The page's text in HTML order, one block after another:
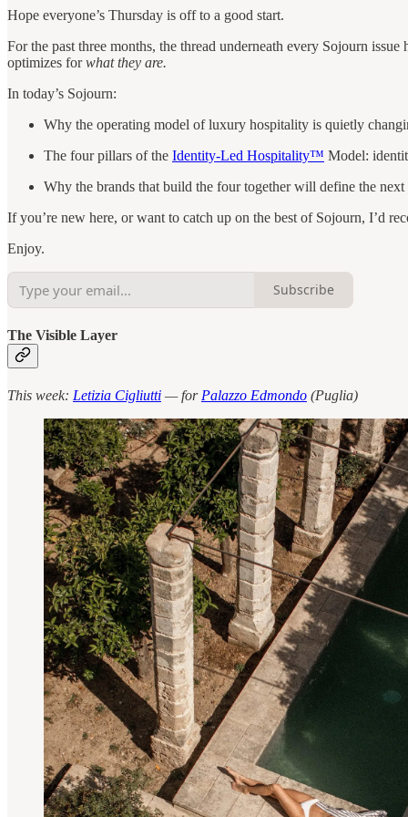
Hope everyone’s Thursday is off to a good start.
For the past three months, the thread underneath every Sojourn
optimizes forwhat they are.
In today’s Sojourn:
Why the operating model of luxury hospitality is quietly
The four pillars of the Identity-Led Hospitality™ Model:
Why the brands that build the four together will define the
If you’re new here, or want to catch up on the best of Sojourn, I’d
Enjoy.
Subscribe
The Visible Layer
This week: Letizia Cigliutti — for Palazzo Edmondo (Puglia)